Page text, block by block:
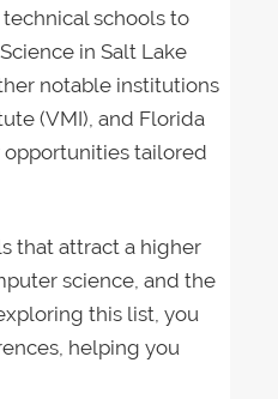
schools to
in Salt Lake
notable institutions
(VMI), and Florida
tailored
that attract a higher
science, and the
this list, you
helping you